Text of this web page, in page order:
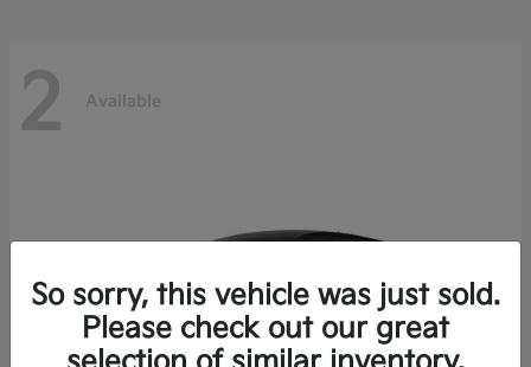
2 Available
So sorry, this vehicle was just sold.
Please check out our great